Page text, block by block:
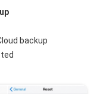
backup